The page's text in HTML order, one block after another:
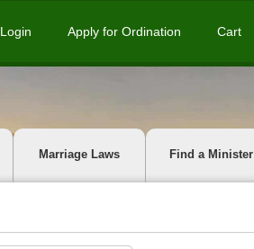
Login Apply for Ordination Cart
Marriage Laws Find a Minister